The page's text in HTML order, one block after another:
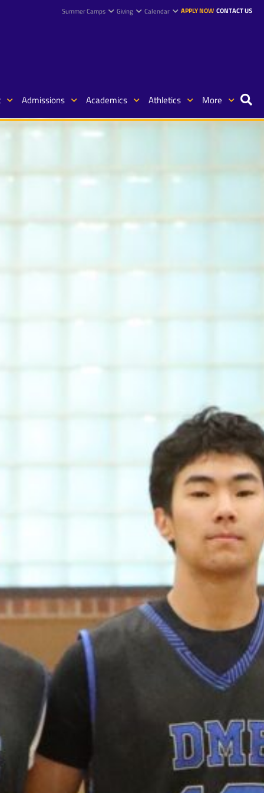
Summer Camps Giving Calendar APPLY NOW CONTACT US
Admissions Academics Athletics More